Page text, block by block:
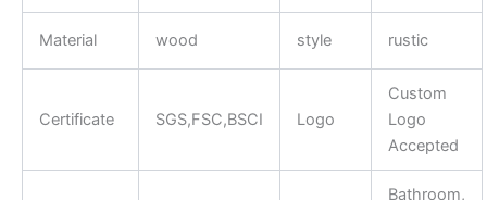
Material wood style rustic
Certificate SGS,FSC,BSCI Logo
Custom
Logo
Accepted
Bathroom,